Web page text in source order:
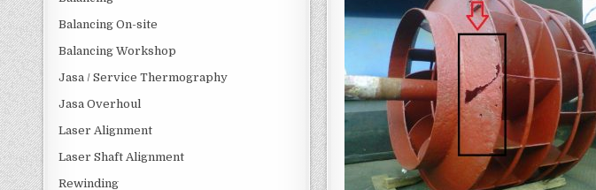
Balancing On-site
Balancing Workshop
Jasa / Service Thermography
Jasa Overhoul
Laser Alignment
Laser Shaft Alignment
Rewinding